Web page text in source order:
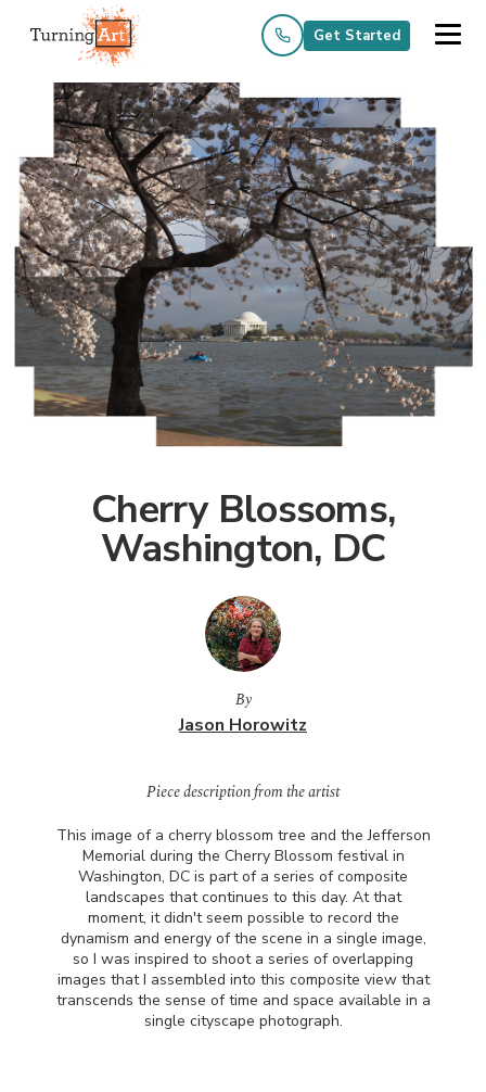
Get Started
Cherry Blossoms,
Washington, DC
By
Jason Horowitz
Piece description from the artist
This image of a cherry blossom tree and the Jefferson
Memorial during the Cherry Blossom festival in
Washington, DC is part of a series of composite
landscapes that continues to this day. At that
moment, it didn't seem possible to record the
dynamism and energy of the scene in a single image,
so I was inspired to shoot a series of overlapping
images that I assembled into this composite view that
transcends the sense of time and space available in a
single cityscape photograph.